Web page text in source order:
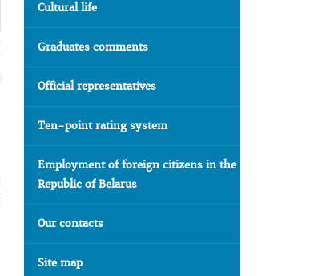
Cultural life
Graduates comments
Official representatives
Ten-point rating system
Employment of foreign citizens in the
Republic of Belarus
Our contacts
Site map